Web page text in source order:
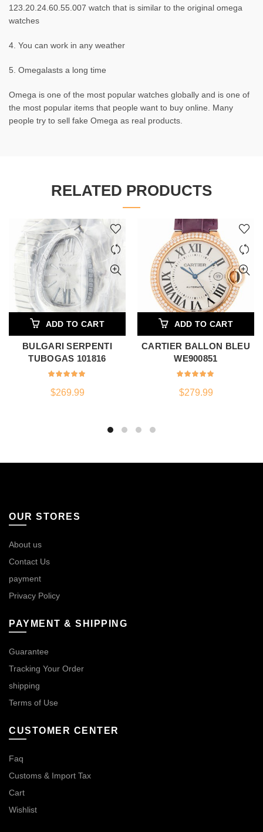
123.20.24.60.55.007 watch that is similar to the original omega
watches
4. You can work in any weather
5. Omegalasts a long time
Omega is one of the most popular watches globally and is one of
the most popular items that people want to buy online. Many
people try to sell fake Omega as real products.
RELATED PRODUCTS
ADD TO CART
BULGARI SERPENTI
TUBOGAS 101816
$269.99
ADD TO CART
CARTIER BALLON BLEU
WE900851
$279.99
OUR STORES
About us
Contact Us
payment
Privacy Policy
PAYMENT & SHIPPING
Guarantee
Tracking Your Order
shipping
Terms of Use
CUSTOMER CENTER
Faq
Customs & Import Tax
Cart
Wishlist